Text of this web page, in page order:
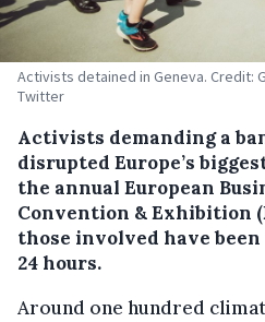
Activists detained in Geneva. Credit:
Twitter
Activists demanding a
disrupted Europe’s
the annual European
Convention & Exhibition
those involved have
24 hours.
Around one hundred